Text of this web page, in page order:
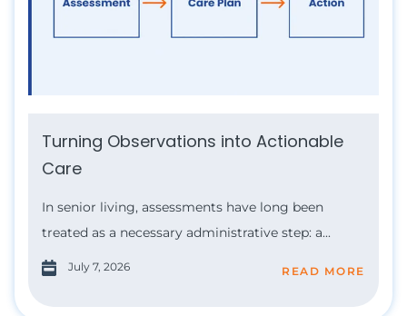
Turning Observations into Actionable
Care
In senior living, assessments have long been
treated as a necessary administrative step: a...
July 7, 2026 READ MORE